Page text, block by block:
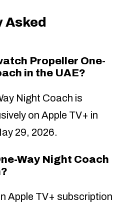
Asked
Propeller One-
in the UAE?
Night Coach is
on Apple TV+ in
29, 2026.
Way Night Coach
Apple TV+ subscription